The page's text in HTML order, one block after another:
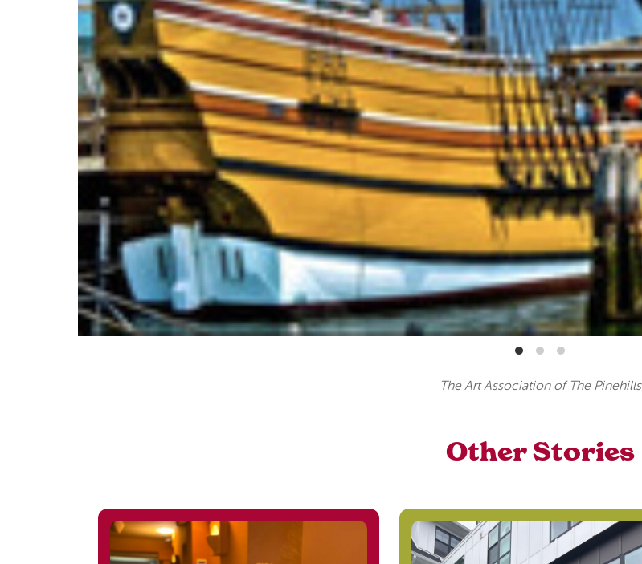
The Art Association of The Pinehills
Other Stories